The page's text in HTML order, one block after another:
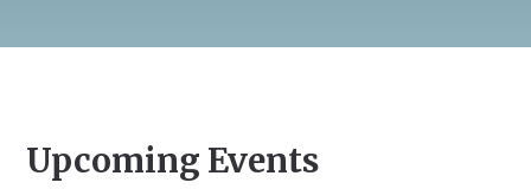
Upcoming Events